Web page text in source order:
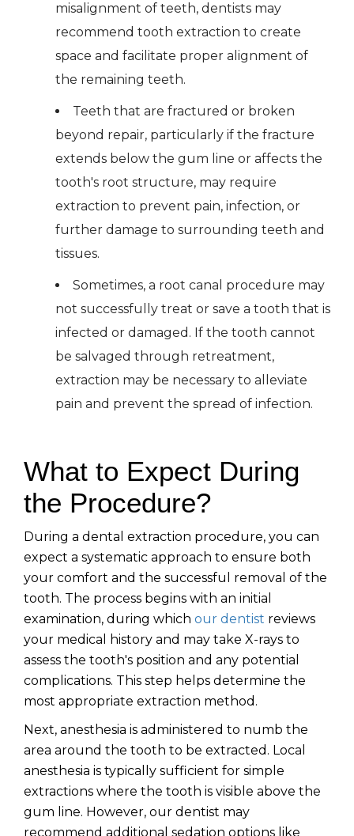
misalignment of teeth, dentists may
recommend tooth extraction to create
space and facilitate proper alignment of
the remaining teeth.
Teeth that are fractured or broken
beyond repair, particularly if the fracture
extends below the gum line or affects the
tooth's root structure, may require
extraction to prevent pain, infection, or
further damage to surrounding teeth and
tissues.
Sometimes, a root canal procedure may
not successfully treat or save a tooth that is
infected or damaged. If the tooth cannot
be salvaged through retreatment,
extraction may be necessary to alleviate
pain and prevent the spread of infection.
What to Expect During
the Procedure?
During a dental extraction procedure, you can
expect a systematic approach to ensure both
your comfort and the successful removal of the
tooth. The process begins with an initial
examination, during which our dentist reviews
your medical history and may take X-rays to
assess the tooth's position and any potential
complications. This step helps determine the
most appropriate extraction method.
Next, anesthesia is administered to numb the
area around the tooth to be extracted. Local
anesthesia is typically sufficient for simple
extractions where the tooth is visible above the
gum line. However, our dentist may
recommend additional sedation options like